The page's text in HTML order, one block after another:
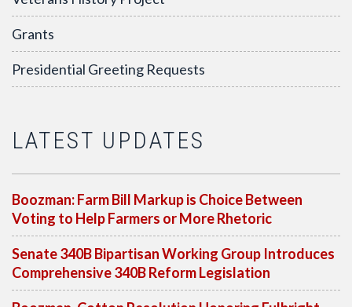
Grants
Presidential Greeting Requests
LATEST UPDATES
Boozman: Farm Bill Markup is Choice Between
Voting to Help Farmers or More Rhetoric
Senate 340B Bipartisan Working Group Introduces
Comprehensive 340B Reform Legislation